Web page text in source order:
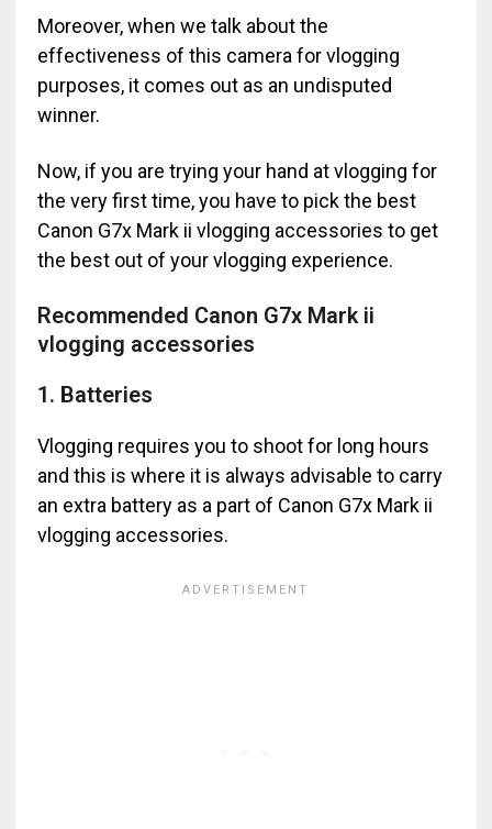
Moreover, when we talk about the
effectiveness of this camera for vlogging
purposes, it comes out as an undisputed
winner.
Now, if you are trying your hand at vlogging for
the very first time, you have to pick the best
Canon G7x Mark ii vlogging accessories to get
the best out of your vlogging experience.
Recommended Canon G7x Mark ii
vlogging accessories
1. Batteries
Vlogging requires you to shoot for long hours
and this is where it is always advisable to carry
an extra battery as a part of Canon G7x Mark ii
vlogging accessories.